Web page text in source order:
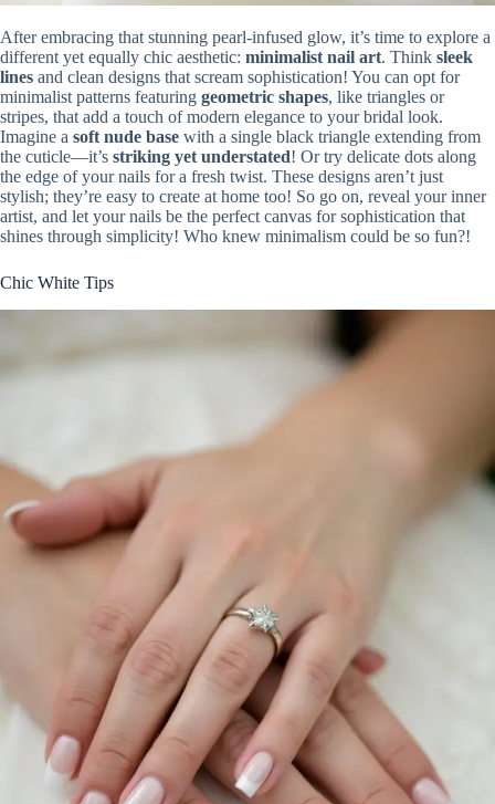
After embracing that stunning pearl-infused glow, it’s time to explore a
different yet equally chic aesthetic: minimalist nail art. Think sleek
lines and clean designs that scream sophistication! You can opt for
minimalist patterns featuring geometric shapes, like triangles or
stripes, that add a touch of modern elegance to your bridal look.
Imagine a soft nude base with a single black triangle extending from
the cuticle—it’s striking yet understated! Or try delicate dots along
the edge of your nails for a fresh twist. These designs aren’t just
stylish; they’re easy to create at home too! So go on, reveal your inner
artist, and let your nails be the perfect canvas for sophistication that
shines through simplicity! Who knew minimalism could be so fun?!
Chic White Tips